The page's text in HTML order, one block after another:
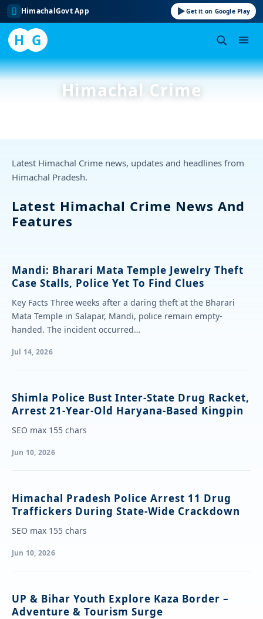
HimachalGovt App Get it on Google Play
H G
Skip
to
Himachal Crime
Latest Himachal Crime news, updates and headlines from
Himachal Pradesh.
Latest Himachal Crime News And
Features
Mandi: Bharari Mata Temple Jewelry Theft
Case Stalls, Police Yet To Find Clues
Key Facts Three weeks after a daring theft at the Bharari
Mata Temple in Salapar, Mandi, police remain empty-
handed. The incident occurred…
Jul 14, 2026
Shimla Police Bust Inter-State Drug Racket,
Arrest 21-Year-Old Haryana-Based Kingpin
SEO max 155 chars
Jun 10, 2026
Himachal Pradesh Police Arrest 11 Drug
Traffickers During State-Wide Crackdown
SEO max 155 chars
Jun 10, 2026
UP & Bihar Youth Explore Kaza Border –
Adventure & Tourism Surge